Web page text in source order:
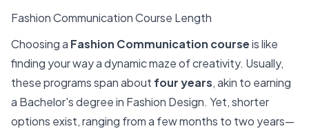
Fashion Communication Course Length
Choosing a Fashion Communication courseis like
finding your way a dynamic maze of creativity. Usually,
these programs span about four years, akin to earning
a Bachelor's degree in Fashion Design. Yet, shorter
options exist, ranging from a few months to two years—